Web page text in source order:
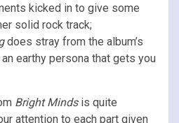
kicked in to give some
solid rock track;
does stray from the album’s
earthy persona that gets you
Bright Minds is quite
attention to each part given